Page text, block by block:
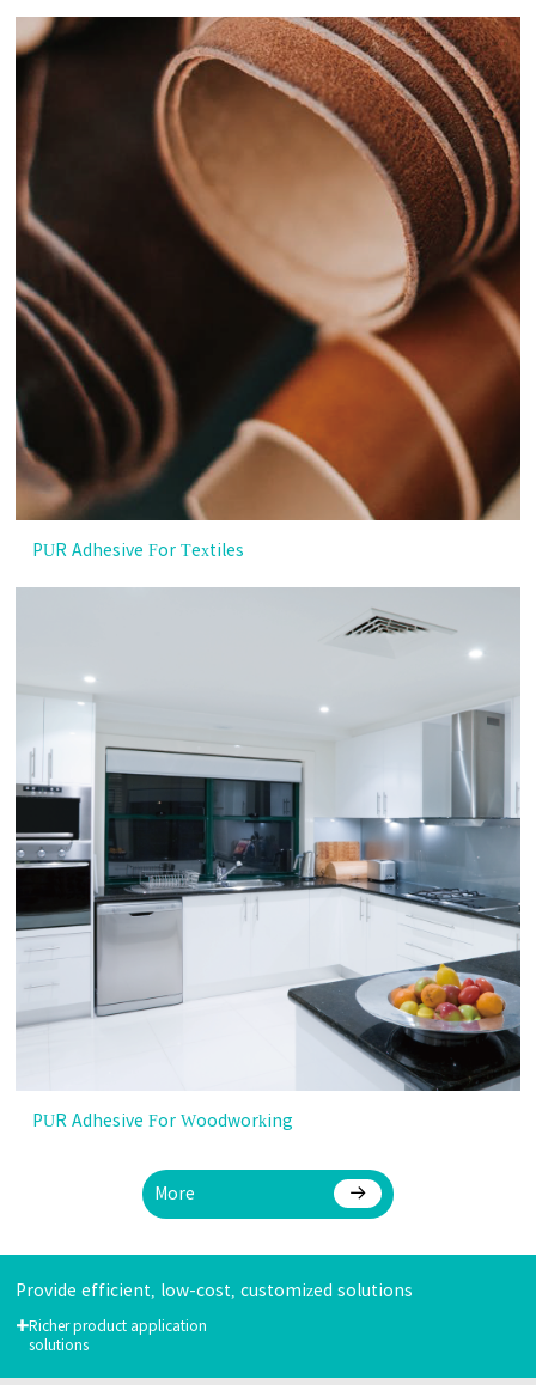
PUR Adhesive For Textiles
PUR Adhesive For Woodworking
More
Provide efficient, low-cost, customized solutions
+Richer product application
solutions